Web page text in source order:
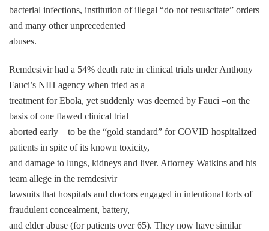
bacterial infections, institution of illegal “do not resuscitate” orders
and many other unprecedented
abuses.
Remdesivir had a 54% death rate in clinical trials under Anthony
Fauci’s NIH agency when tried as a
treatment for Ebola, yet suddenly was deemed by Fauci –on the
basis of one flawed clinical trial
aborted early—to be the “gold standard” for COVID hospitalized
patients in spite of its known toxicity,
and damage to lungs, kidneys and liver. Attorney Watkins and his
team allege in the remdesivir
lawsuits that hospitals and doctors engaged in intentional torts of
fraudulent concealment, battery,
and elder abuse (for patients over 65). They now have similar